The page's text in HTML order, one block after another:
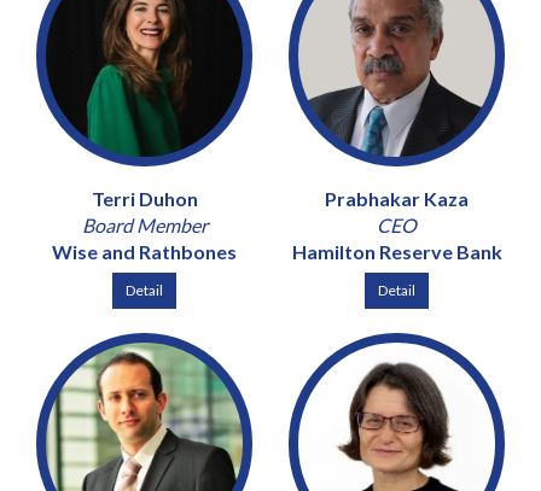
Terri Duhon
Board Member
Wise and Rathbones
Detail
Prabhakar Kaza
CEO
Hamilton Reserve Bank
Detail